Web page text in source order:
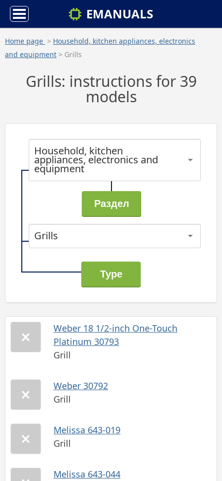
EMANUALS
Home page > Household, kitchen appliances, electronics
and equipment > Grills
Grills: instructions for 39
models
Household, kitchen
appliances, electronics and
equipment
Grills
Weber 18 1/2-inch One-Touch
Platinum 30793
Grill
Weber 30792
Grill
Melissa 643-019
Grill
Melissa 643-044